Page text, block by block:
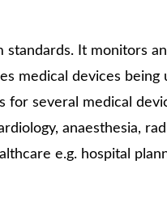
standards. It monitors
medical devices being
for several medical
anaesthesia,
e.g. hospital